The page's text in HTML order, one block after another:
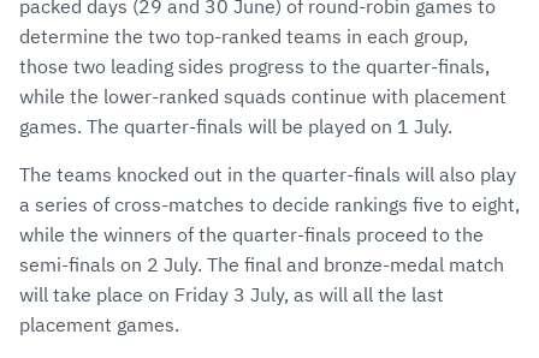
packed days (29 and 30 June) of round-robin games to
determine the two top-ranked teams in each group,
those two leading sides progress to the quarter-finals,
while the lower-ranked squads continue with placement
games. The quarter-finals will be played on 1 July.
The teams knocked out in the quarter-finals will also play
a series of cross-matches to decide rankings five to eight,
while the winners of the quarter-finals proceed to the
semi-finals on 2 July. The final and bronze-medal match
will take place on Friday 3 July, as will all the last
placement games.